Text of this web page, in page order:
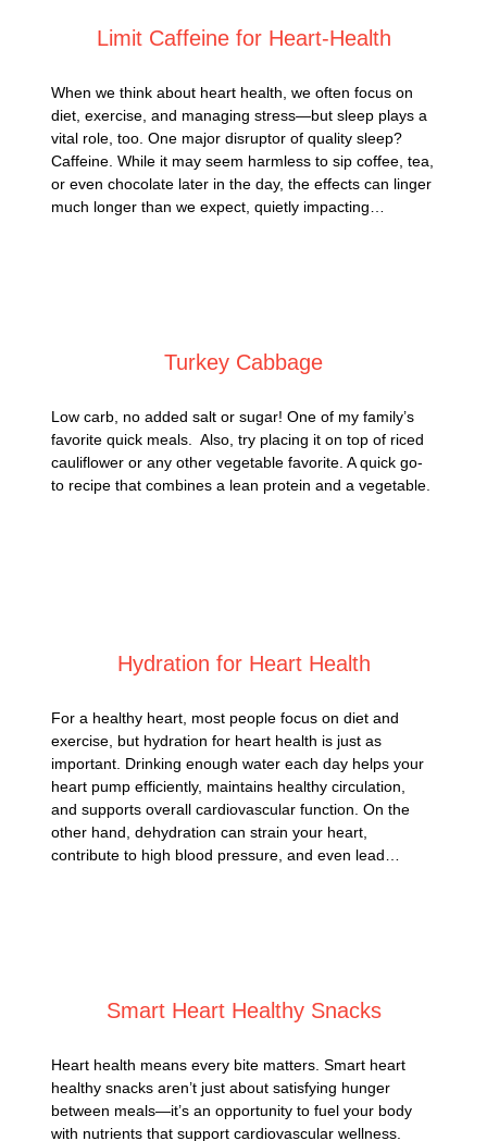
Limit Caffeine for Heart-Health
When we think about heart health, we often focus on
diet, exercise, and managing stress—but sleep plays a
vital role, too. One major disruptor of quality sleep?
Caffeine. While it may seem harmless to sip coffee, tea,
or even chocolate later in the day, the effects can linger
much longer than we expect, quietly impacting…
Turkey Cabbage
Low carb, no added salt or sugar! One of my family’s
favorite quick meals. Also, try placing it on top of riced
cauliflower or any other vegetable favorite. A quick go-
to recipe that combines a lean protein and a vegetable.
Hydration for Heart Health
For a healthy heart, most people focus on diet and
exercise, but hydration for heart health is just as
important. Drinking enough water each day helps your
heart pump efficiently, maintains healthy circulation,
and supports overall cardiovascular function. On the
other hand, dehydration can strain your heart,
contribute to high blood pressure, and even lead…
Smart Heart Healthy Snacks
Heart health means every bite matters. Smart heart
healthy snacks aren’t just about satisfying hunger
between meals—it’s an opportunity to fuel your body
with nutrients that support cardiovascular wellness.